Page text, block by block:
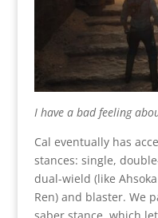
I have a bad feeling
Cal eventually has
stances: single,
dual-wield (like
Ren) and blaster. We